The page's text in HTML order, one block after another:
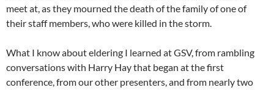
meet at, as they mourned the death of the family of one of
their staff members, who were killed in the storm.
What I know about eldering I learned at GSV, from rambling
conversations with Harry Hay that began at the first
conference, from our other presenters, and from nearly two